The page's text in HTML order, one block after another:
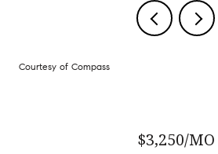
Courtesy of Compass
$3,250/MO